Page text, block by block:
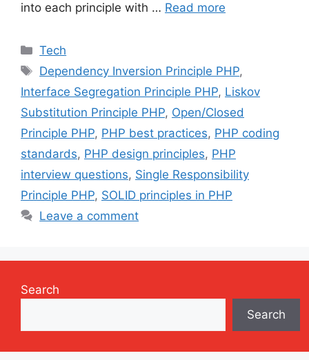
into each principle with … Read more
Categories
Tech
Tags
Dependency Inversion Principle PHP,
Interface Segregation Principle PHP, Liskov
Substitution Principle PHP, Open/Closed
Principle PHP, PHP best practices, PHP coding
standards, PHP design principles, PHP
interview questions, Single Responsibility
Principle PHP, SOLID principles in PHP
Leave a comment
Search
Search